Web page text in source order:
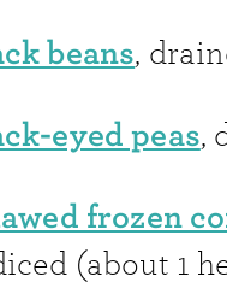
beans,
eyed peas,
frozen
(about 1